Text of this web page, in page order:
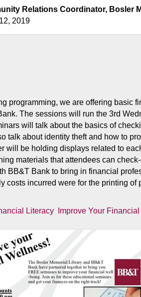
Wellness!
Relations Coordinator, Bosler
2019
programming, we are offering basic
The sessions will run the 3rd
will talk about the basics of
talk about identity theft and how to
will be holding displays related to
materials that attendees can
BB&T Bank to bring in financial
costs incurred were for the printing of
Literacy Improve Your